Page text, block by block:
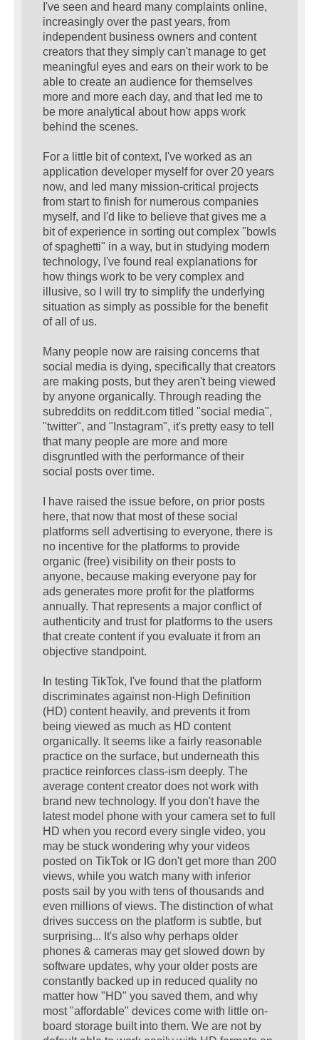
I've seen and heard many complaints online,
increasingly over the past years, from
independent business owners and content
creators that they simply can't manage to get
meaningful eyes and ears on their work to be
able to create an audience for themselves
more and more each day, and that led me to
be more analytical about how apps work
behind the scenes.
For a little bit of context, I've worked as an
application developer myself for over 20 years
now, and led many mission-critical projects
from start to finish for numerous companies
myself, and I'd like to believe that gives me a
bit of experience in sorting out complex "bowls
of spaghetti" in a way, but in studying modern
technology, I've found real explanations for
how things work to be very complex and
illusive, so I will try to simplify the underlying
situation as simply as possible for the benefit
of all of us.
Many people now are raising concerns that
social media is dying, specifically that creators
are making posts, but they aren't being viewed
by anyone organically. Through reading the
subreddits on reddit.com titled "social media",
"twitter", and "Instagram", it's pretty easy to tell
that many people are more and more
disgruntled with the performance of their
social posts over time.
I have raised the issue before, on prior posts
here, that now that most of these social
platforms sell advertising to everyone, there is
no incentive for the platforms to provide
organic (free) visibility on their posts to
anyone, because making everyone pay for
ads generates more profit for the platforms
annually. That represents a major conflict of
authenticity and trust for platforms to the users
that create content if you evaluate it from an
objective standpoint.
In testing TikTok, I've found that the platform
discriminates against non-High Definition
(HD) content heavily, and prevents it from
being viewed as much as HD content
organically. It seems like a fairly reasonable
practice on the surface, but underneath this
practice reinforces class-ism deeply. The
average content creator does not work with
brand new technology. If you don't have the
latest model phone with your camera set to full
HD when you record every single video, you
may be stuck wondering why your videos
posted on TikTok or IG don't get more than 200
views, while you watch many with inferior
posts sail by you with tens of thousands and
even millions of views. The distinction of what
drives success on the platform is subtle, but
surprising... It's also why perhaps older
phones & cameras may get slowed down by
software updates, why your older posts are
constantly backed up in reduced quality no
matter how "HD" you saved them, and why
most "affordable" devices come with little on-
board storage built into them. We are not by